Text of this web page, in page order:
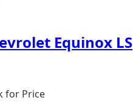
Equinox LS
for Price